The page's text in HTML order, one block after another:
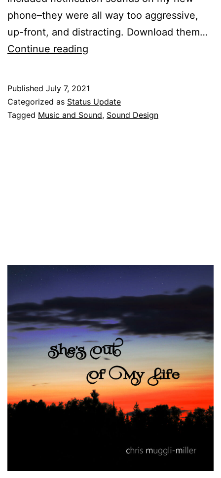
phone–they were all way too aggressive,
up-front, and distracting. Download them…
Continue reading
Published July 7, 2021
Categorized as Status Update
Tagged Music and Sound, Sound Design